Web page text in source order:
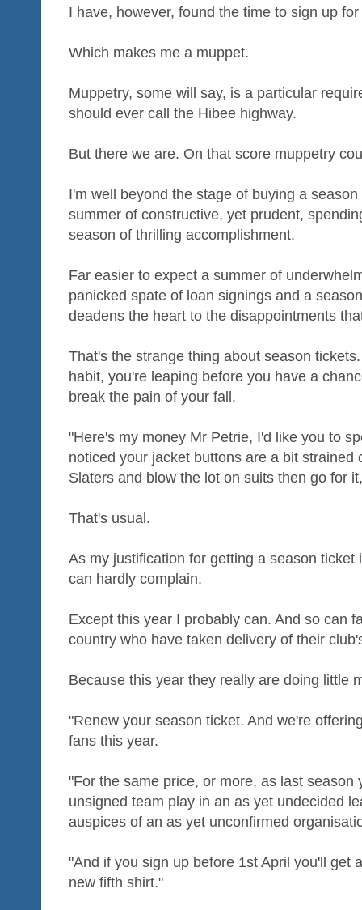
I have, however, found the time to sign up
Which makes me a muppet.
Muppetry, some will say, is a particular
should ever call the Hibee highway.
But there we are. On that score muppetry
I'm well beyond the stage of buying a
summer of constructive, yet prudent,
season of thrilling accomplishment.
Far easier to expect a summer of
panicked spate of loan signings and a
deadens the heart to the disappointments
That's the strange thing about season
habit, you're leaping before you have a
break the pain of your fall.
"Here's my money Mr Petrie, I'd like you to
noticed your jacket buttons are a bit
Slaters and blow the lot on suits then go for
That's usual.
As my justification for getting a season ticket
can hardly complain.
Except this year I probably can. And so can
country who have taken delivery of their
Because this year they really are doing little
"Renew your season ticket. And we're
fans this year.
"For the same price, or more, as last season
unsigned team play in an as yet undecided
auspices of an as yet unconfirmed
"And if you sign up before 1st April you'll get
new fifth shirt."